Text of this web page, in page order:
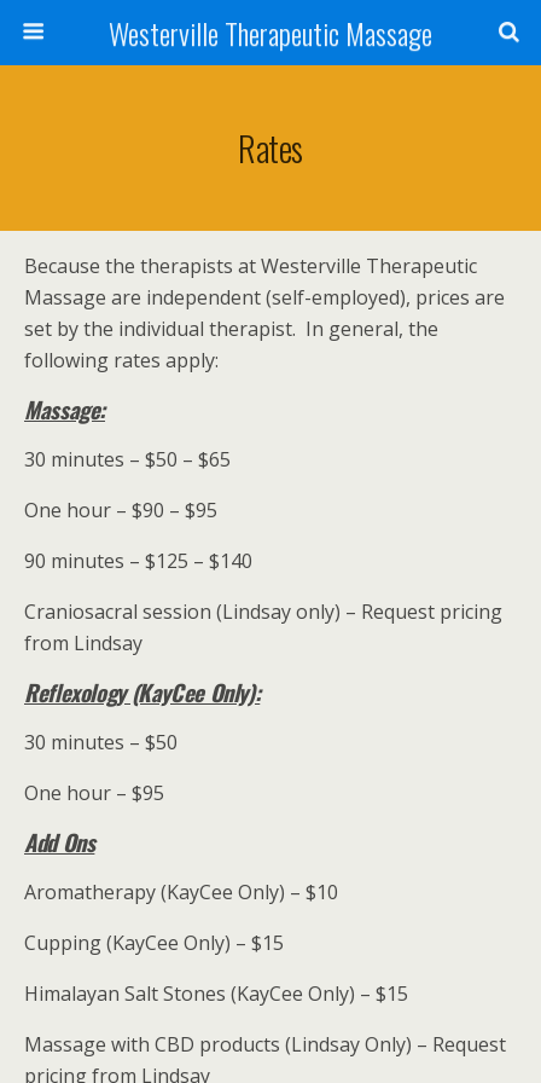
Westerville Therapeutic Massage
Rates
Because the therapists at Westerville Therapeutic
Massage are independent (self-employed), prices are
set by the individual therapist. In general, the
following rates apply:
Massage:
30 minutes – $50 – $65
One hour – $90 – $95
90 minutes – $125 – $140
Craniosacral session (Lindsay only) – Request pricing
from Lindsay
Reflexology (KayCee Only):
30 minutes – $50
One hour – $95
Add Ons
Aromatherapy (KayCee Only) – $10
Cupping (KayCee Only) – $15
Himalayan Salt Stones (KayCee Only) – $15
Massage with CBD products (Lindsay Only) – Request
pricing from Lindsay